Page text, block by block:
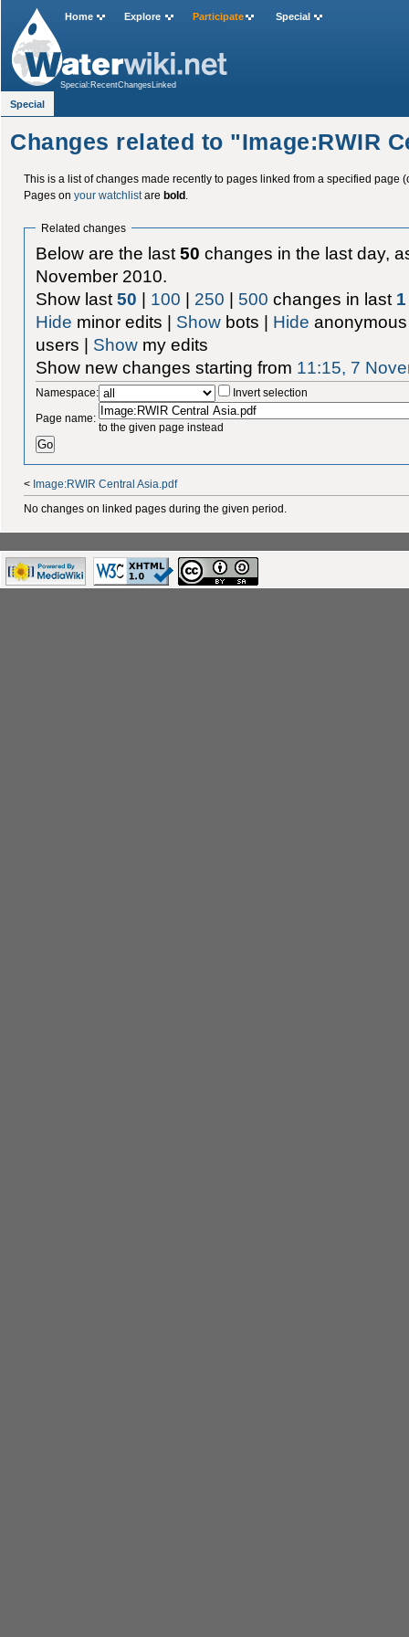
Changes related to "Image:RWIR
This is a list of changes made recently to pages linked from a specified page
Pages on your watchlistare bold.
Related changes
Below are the last50 changes in the last day,
November 2010.
Show last50 | 100 | 250 | 500 changes in last 1
Hide minor edits | Show bots | Hide
users | Show my edits
Show new changes starting from 11:15, 7
Namespace:
Invert selection
Page name:
to the given page instead
< Image:RWIR Central Asia.pdf
No changes on linked pages during the given period.
Home Explore Participate Special
Special:RecentChangesLinked
Special